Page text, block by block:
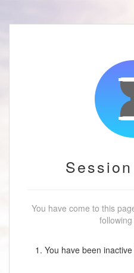
You have come to this
1. You have been